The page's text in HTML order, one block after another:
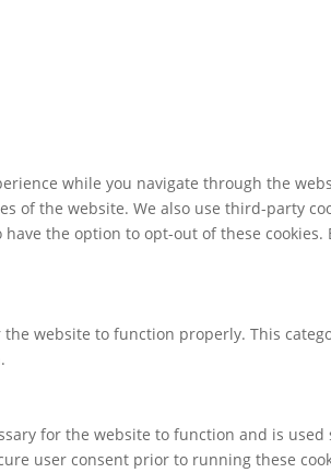
while you navigate through the
of the website. We also use third-party
the option to opt-out of these
website to function properly. This
for the website to function and is
user consent prior to running these